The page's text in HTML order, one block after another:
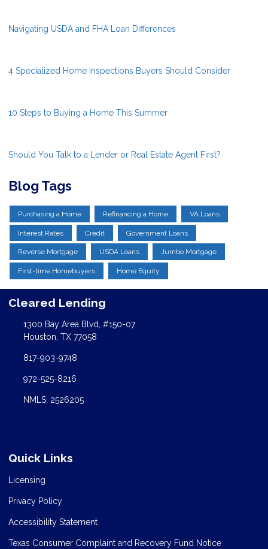
Navigating USDA and FHA Loan Differences
4 Specialized Home Inspections Buyers Should Consider
10 Steps to Buying a Home This Summer
Should You Talk to a Lender or Real Estate Agent First?
Blog Tags
Purchasing a Home Refinancing a Home VA Loans
Interest Rates Credit Government Loans
Reverse Mortgage USDA Loans Jumbo Mortgage
First-time Homebuyers Home Equity
Cleared Lending
1300 Bay Area Blvd, #150-07
Houston, TX 77058
817-903-9748
972-525-8216
NMLS: 2526205
Quick Links
Licensing
Privacy Policy
Accessibility Statement
Texas Consumer Complaint and Recovery Fund Notice